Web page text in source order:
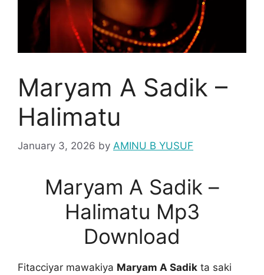
Maryam A Sadik –
Halimatu
January 3, 2026 by AMINU B YUSUF
Maryam A Sadik –
Halimatu Mp3
Download
Fitacciyar mawakiya Maryam A Sadik ta saki